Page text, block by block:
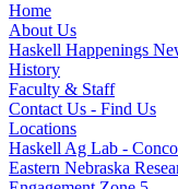
Home
About Us
Haskell Happenings
History
Faculty & Staff
Contact Us - Find Us
Locations
Haskell Ag Lab -
Eastern Nebraska